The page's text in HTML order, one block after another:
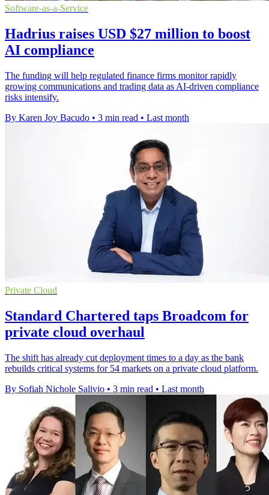
Software-as-a-Service
Hadrius raises USD $27 million to boost
AI compliance
The funding will help regulated finance firms monitor rapidly
growing communications and trading data as AI-driven compliance
risks intensify.
By Karen Joy Bacudo • 3 min read • Last month
Private Cloud
Standard Chartered taps Broadcom for
private cloud overhaul
The shift has already cut deployment times to a day as the bank
rebuilds critical systems for 54 markets on a private cloud platform.
By Sofiah Nichole Salivio • 3 min read • Last month